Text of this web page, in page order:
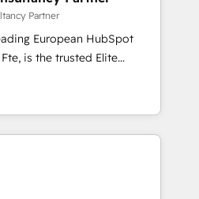
ecosystem leading the
of skilled staff has earned
within the HubSpot
Partner
European HubSpot
Elite
you a roadmap on
achieving Commercial
processes, we
transformation and minimize
we provide expertise to
are fully